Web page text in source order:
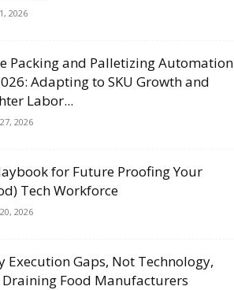
2026
Packing and Palletizing Automation
Adapting to SKU Growth and
Labor...
2026
for Future Proofing Your
Tech Workforce
2026
Execution Gaps, Not Technology,
Draining Food Manufacturers